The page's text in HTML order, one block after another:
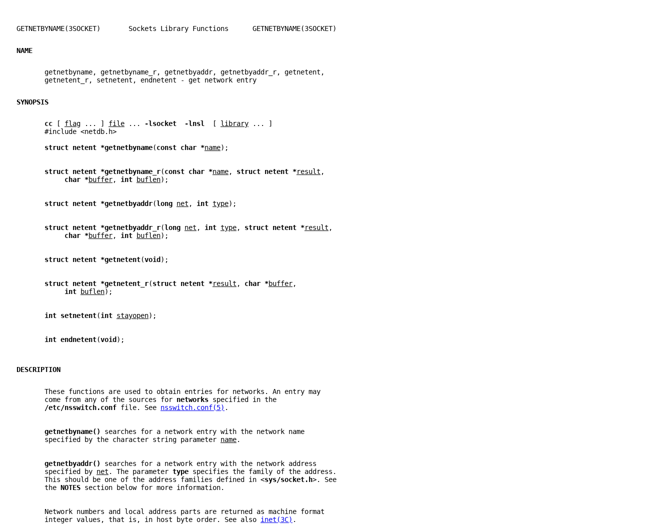
GETNETBYNAME(3SOCKET)       Sockets Library Functions      GETNETBYNAME(3SOCKET)
NAME
       getnetbyname, getnetbyname_r, getnetbyaddr, getnetbyaddr_r, getnetent,
       getnetent_r, setnetent, endnetent - get network entry
SYNOPSIS
cc [ flag ... ] file ... -lsocket  -lnsl [ library ... ]
       #include <netdb.h>
struct netent *getnetbyname(const char *name);
struct netent *getnetbyname_r(const char *name, struct netent *result ,
char *buffer, int buflen);
struct netent *getnetbyaddr(long net , int type);
struct netent *getnetbyaddr_r(long net , int type, struct netent *result ,
char *buffer, int buflen);
struct netent *getnetent(void );
struct netent *getnetent_r(struct netent *result , char *buffer,
int
buflen);
int setnetent(int stayopen);
int endnetent(void );
DESCRIPTION
       These functions are used to obtain entries for networks. An entry may
       come from any of the sources for
networks specified in the
/etc/nsswitch.conf file. See nsswitch.conf(5) .
getnetbyname() searches for a network entry with the network name
       specified by the character string parameter
name.
getnetbyaddr() searches for a network entry with the network address
       specified by
net . The parameter type specifies the family of the address.
       This should be one of the address families defined in <
sys/socket.h>. See
       the
NOTES section below for more information.
       Network numbers and local address parts are returned as machine format
       integer values, that is, in host byte order. See also
inet(3C) .